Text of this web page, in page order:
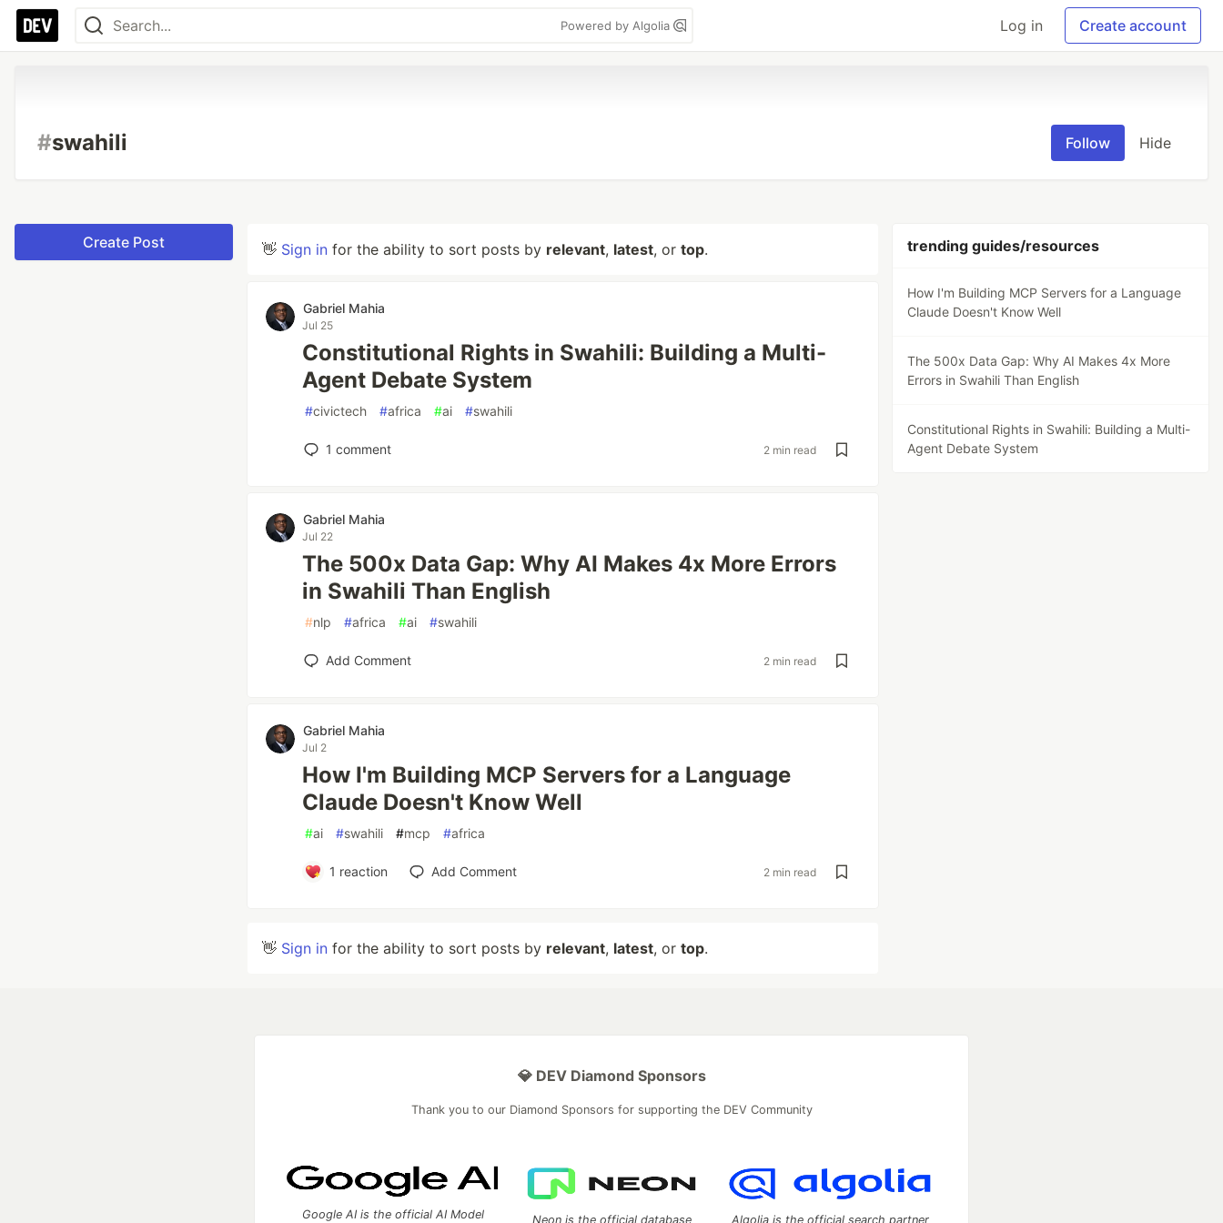
Powered by Algolia Log in Create account
#swahili Follow Hide
Create Post 👋 Sign in for the ability to sort posts by relevant, latest, or top.
Gabriel Mahia
Jul 25
Constitutional Rights in Swahili: Building a Multi-
Agent Debate System
#civictech #africa #ai #swahili
1 comment 2 min read
Gabriel Mahia
Jul 22
The 500x Data Gap: Why AI Makes 4x More Errors
in Swahili Than English
#nlp #africa #ai #swahili
Add Comment 2 min read
Gabriel Mahia
Jul 2
How I'm Building MCP Servers for a Language
Claude Doesn't Know Well
#ai #swahili #mcp #africa
1 reaction Add Comment 2 min read
👋 Sign in for the ability to sort posts by relevant, latest, or top.
trending guides/resources
How I'm Building MCP Servers for a Language
Claude Doesn't Know Well
The 500x Data Gap: Why AI Makes 4x More
Errors in Swahili Than English
Constitutional Rights in Swahili: Building a Multi-
Agent Debate System
💎 DEV Diamond Sponsors
Thank you to our Diamond Sponsors for supporting the DEV Community
Google AI is the official AI Model Neon is the official database Algolia is the official search partner